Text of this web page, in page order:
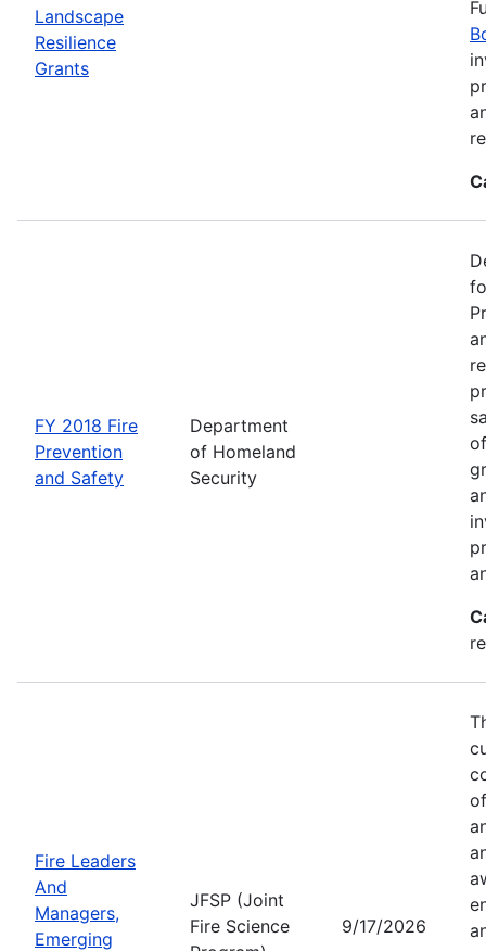
Landscape
Resilience
Grants
FY 2018 Fire
Prevention
and Safety
Department
of Homeland
Security
Fire Leaders
And
Managers,
Emerging
JFSP (Joint
Fire Science
9/17/2026